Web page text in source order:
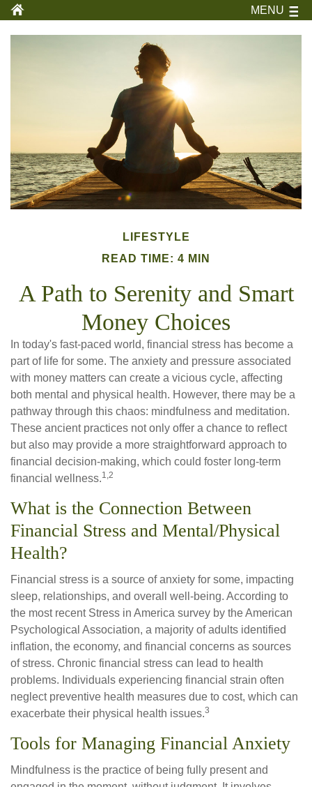
MENU
LIFESTYLE
READ TIME: 4 MIN
A Path to Serenity and Smart
Money Choices
In today's fast-paced world, financial stress has become a
part of life for some. The anxiety and pressure associated
with money matters can create a vicious cycle, affecting
both mental and physical health. However, there may be a
pathway through this chaos: mindfulness and meditation.
These ancient practices not only offer a chance to reflect
but also may provide a more straightforward approach to
financial decision-making, which could foster long-term
financial wellness.1,2
What is the Connection Between
Financial Stress and Mental/Physical
Health?
Financial stress is a source of anxiety for some, impacting
sleep, relationships, and overall well-being. According to
the most recent Stress in America survey by the American
Psychological Association, a majority of adults identified
inflation, the economy, and financial concerns as sources
of stress. Chronic financial stress can lead to health
problems. Individuals experiencing financial strain often
neglect preventive health measures due to cost, which can
exacerbate their physical health issues.3
Tools for Managing Financial Anxiety
Mindfulness is the practice of being fully present and